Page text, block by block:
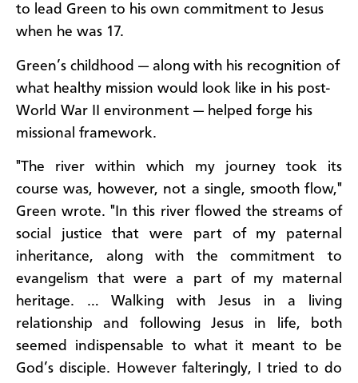
to lead Green to his own commitment to Jesus
when he was 17.
Green’s childhood — along with his recognition of
what healthy mission would look like in his post-
World War II environment — helped forge his
missional framework.
"The river within which my journey took its
course was, however, not a single, smooth flow,"
Green wrote. "In this river flowed the streams of
social justice that were part of my paternal
inheritance, along with the commitment to
evangelism that were a part of my maternal
heritage. … Walking with Jesus in a living
relationship and following Jesus in life, both
seemed indispensable to what it meant to be
God’s disciple. However falteringly, I tried to do